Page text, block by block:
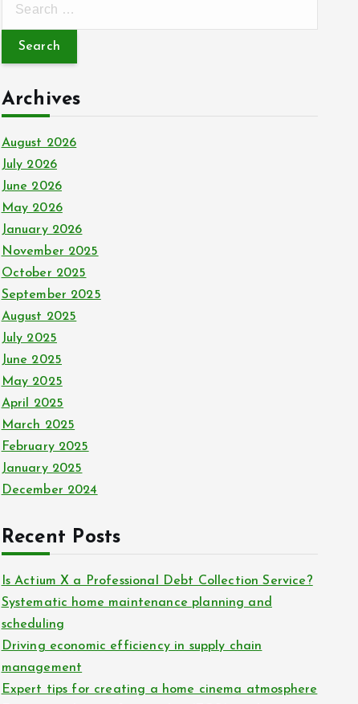
r
h
o
r
:
Archives
August 2026
July 2026
June 2026
May 2026
January 2026
November 2025
October 2025
September 2025
August 2025
July 2025
June 2025
May 2025
April 2025
March 2025
February 2025
January 2025
December 2024
Recent Posts
Is Actium X a Professional Debt Collection Service?
Systematic home maintenance planning and
scheduling
Driving economic efficiency in supply chain
management
Expert tips for creating a home cinema atmosphere